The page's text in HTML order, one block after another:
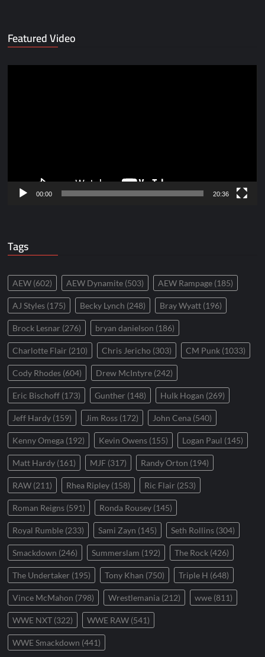
Featured Video
00:00 20:36
Tags
AEW (602) AEW Dynamite (503) AEW Rampage (185)
AJ Styles (175) Becky Lynch (248) Bray Wyatt (196)
Brock Lesnar (276) bryan danielson (186)
Charlotte Flair (210) Chris Jericho (303) CM Punk (1033)
Cody Rhodes (604) Drew McIntyre (242)
Eric Bischoff (173) Gunther (148) Hulk Hogan (269)
Jeff Hardy (159) Jim Ross (172) John Cena (540)
Kenny Omega (192) Kevin Owens (155) Logan Paul (145)
Matt Hardy (161) MJF (317) Randy Orton (194)
RAW (211) Rhea Ripley (158) Ric Flair (253)
Roman Reigns (591) Ronda Rousey (145)
Royal Rumble (233) Sami Zayn (145) Seth Rollins (304)
Smackdown (246) Summerslam (192) The Rock (426)
The Undertaker (195) Tony Khan (750) Triple H (648)
Vince McMahon (798) Wrestlemania (212) wwe (811)
WWE NXT (322) WWE RAW (541)
WWE Smackdown (441)